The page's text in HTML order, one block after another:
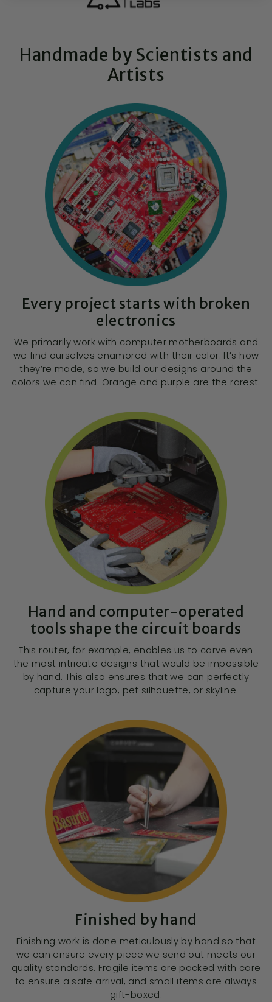
Handmade by Scientists and
Artists
Every project starts with broken
electronics
We primarily work with computer motherboards and
we find ourselves enamored with their color. It’s how
they’re made, so we build our designs around the
colors we can find. Orange and purple are the rarest.
Hand and computer-operated
tools shape the circuit boards
This router, for example, enables us to carve even
the most intricate designs that would be impossible
by hand. This also ensures that we can perfectly
capture your logo, pet silhouette, or skyline.
Finished by hand
Finishing work is done meticulously by hand so that
we can ensure every piece we send out meets our
quality standards. Fragile items are packed with care
to ensure a safe arrival, and small items are always
gift-boxed.